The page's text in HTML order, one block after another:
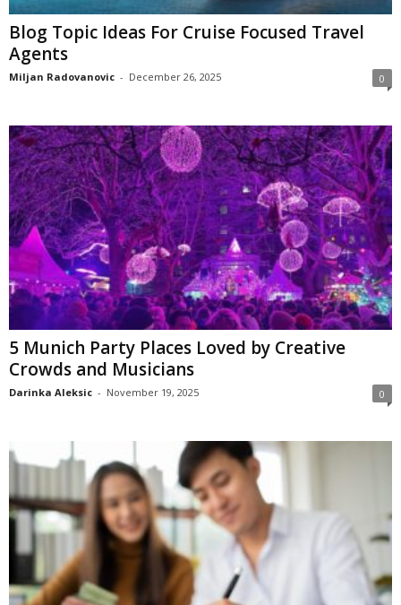
Blog Topic Ideas For Cruise Focused Travel
Agents
Miljan Radovanovic - December 26, 2025 0
5 Munich Party Places Loved by Creative
Crowds and Musicians
Darinka Aleksic - November 19, 2025 0